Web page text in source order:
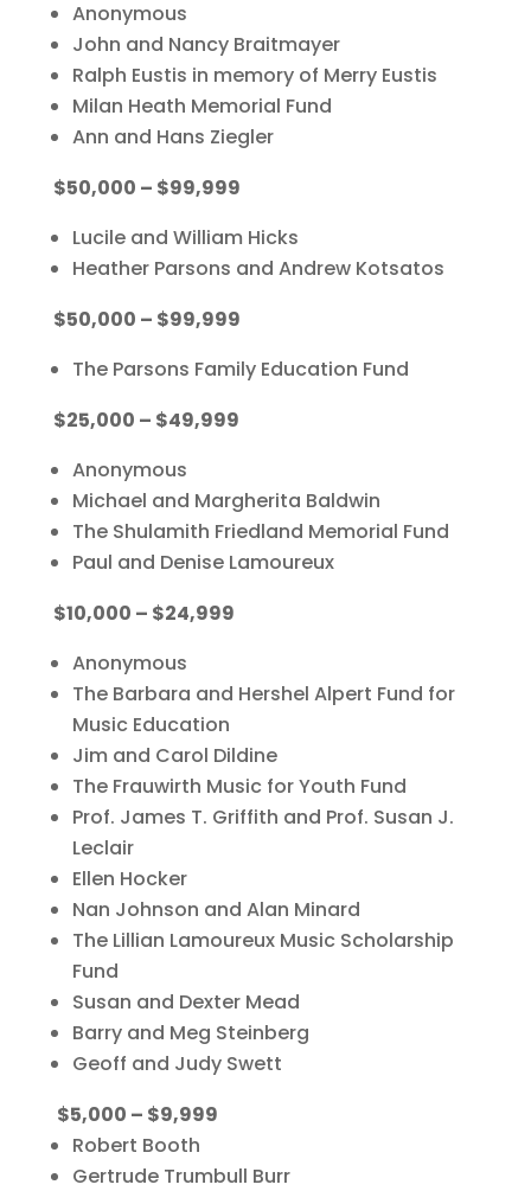
Anonymous
John and Nancy Braitmayer
Ralph Eustis in memory of Merry Eustis
Milan Heath Memorial Fund
Ann and Hans Ziegler
$50,000 – $99,999
Lucile and William Hicks
Heather Parsons and Andrew Kotsatos
$50,000 – $99,999
The Parsons Family Education Fund
$25,000 – $49,999
Anonymous
Michael and Margherita Baldwin
The Shulamith Friedland Memorial Fund
Paul and Denise Lamoureux
$10,000 – $24,999
Anonymous
The Barbara and Hershel Alpert Fund for
Music Education
Jim and Carol Dildine
The Frauwirth Music for Youth Fund
Prof. James T. Griffith and Prof. Susan J.
Leclair
Ellen Hocker
Nan Johnson and Alan Minard
The Lillian Lamoureux Music Scholarship
Fund
Susan and Dexter Mead
Barry and Meg Steinberg
Geoff and Judy Swett
$5,000 – $9,999
Robert Booth
Gertrude Trumbull Burr